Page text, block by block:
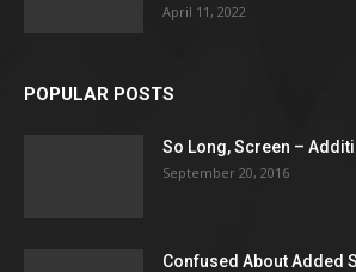
April 11, 2022
POPULAR POSTS
So Long, Screen –
September 20, 2016
Confused About Added